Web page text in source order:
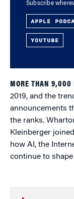
Subscribe
APPLE
YOUTUBE
MORE THAN 9,000
2019, and the
announcements
the ranks.
Kleinberger
how AI, the
continue to